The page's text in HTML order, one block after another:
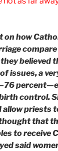
on how
believed
issues, a
control.
priests
that
to receive
said